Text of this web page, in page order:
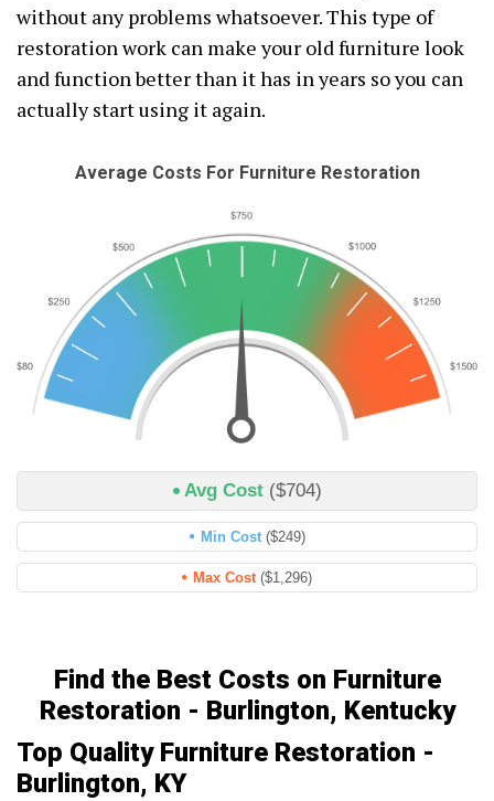
without any problems whatsoever. This type of
restoration work can make your old furniture look
and function better than it has in years so you can
actually start using it again.
Average Costs For Furniture Restoration
Avg Cost ($704)
Min Cost ($249)
Max Cost ($1,296)
Find the Best Costs on Furniture
Restoration - Burlington, Kentucky
Top Quality Furniture Restoration -
Burlington, KY